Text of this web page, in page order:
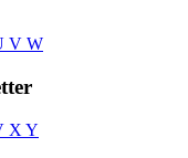
V W
X Y